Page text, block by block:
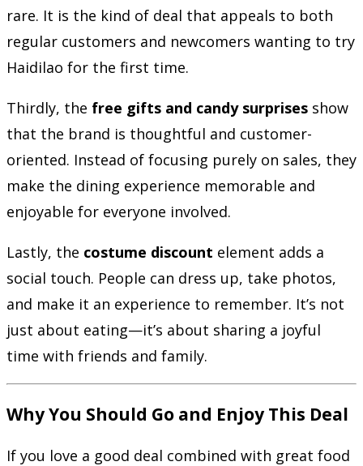
rare. It is the kind of deal that appeals to both
regular customers and newcomers wanting to try
Haidilao for the first time.
Thirdly, the free gifts and candy surprises show
that the brand is thoughtful and customer-
oriented. Instead of focusing purely on sales, they
make the dining experience memorable and
enjoyable for everyone involved.
Lastly, the costume discount element adds a
social touch. People can dress up, take photos,
and make it an experience to remember. It’s not
just about eating—it’s about sharing a joyful
time with friends and family.
Why You Should Go and Enjoy This Deal
If you love a good deal combined with great food